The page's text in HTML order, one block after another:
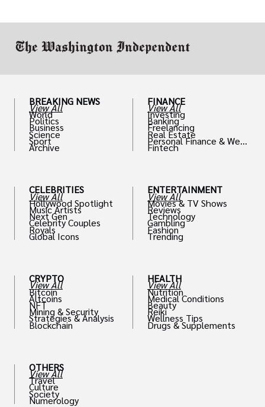
BREAKING NEWS
View All
World
Politics
Business
Science
Sport
Archive
CELEBRITIES
View All
Hollywood Spotlight
Music Artists
Next Gen
Celebrity Couples
Royals
Global Icons
CRYPTO
View All
Bitcoin
Altcoins
NFT
Mining & Security
Strategies & Analysis
Blockchain
OTHERS
View All
Travel
Culture
Society
Numerology
FINANCE
View All
Investing
Banking
Freelancing
Real Estate
Personal Finance & Weal
th
Fintech
ENTERTAINMENT
View All
Movies & TV Shows
Reviews
Technology
Gambling
Fashion
Trending
HEALTH
View All
Nutrition
Medical Conditions
Beauty
Reiki
Wellness Tips
Drugs & Supplements